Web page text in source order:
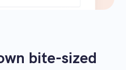
bite-sized